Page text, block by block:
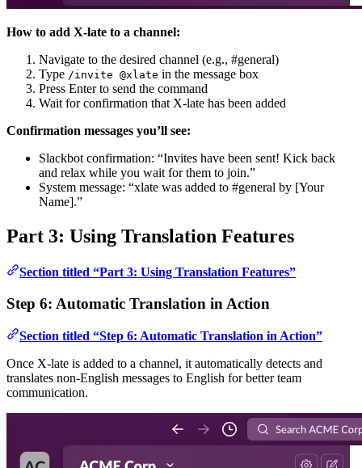
How to add X-late to a channel:
Navigate to the desired channel (e.g., #general)
Type /invite @xlate in the message box
Press Enter to send the command
Wait for confirmation that X-late has been added
Confirmation messages you’ll see:
Slackbot confirmation: “Invites have been sent! Kick back
and relax while you wait for them to join.”
System message: “xlate was added to #general by [Your
Name].”
Part 3: Using Translation Features
Section titled “Part 3: Using Translation Features”
Step 6: Automatic Translation in Action
Section titled “Step 6: Automatic Translation in Action”
Once X-late is added to a channel, it automatically detects and
translates non-English messages to English for better team
communication.